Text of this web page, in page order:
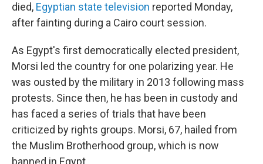
died, Egyptian state television reported Monday,
after fainting during a Cairo court session.
As Egypt's first democratically elected president,
Morsi led the country for one polarizing year. He
was ousted by the military in 2013 following mass
protests. Since then, he has been in custody and
has faced a series of trials that have been
criticized by rights groups. Morsi, 67, hailed from
the Muslim Brotherhood group, which is now
banned in Egypt.